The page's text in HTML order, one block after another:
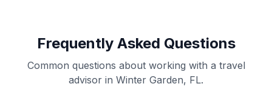
Frequently Asked Questions
Common questions about working with a travel
advisor in Winter Garden, FL.